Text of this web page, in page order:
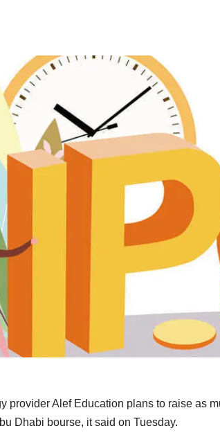
provider Alef Education plans to raise as
Dhabi bourse, it said on Tuesday.